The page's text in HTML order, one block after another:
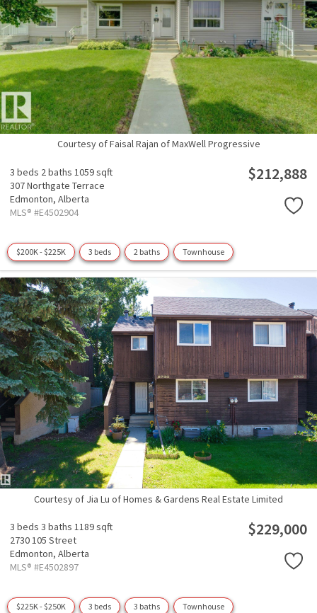
Courtesy of Faisal Rajan of MaxWell Progressive
3 beds 2 baths 1059 sqft
307 Northgate Terrace
Edmonton, Alberta
MLS® #E4502904
$212,888
$200K - $225K 3 beds 2 baths Townhouse
Courtesy of Jia Lu of Homes & Gardens Real Estate Limited
3 beds 3 baths 1189 sqft
2730 105 Street
Edmonton, Alberta
MLS® #E4502897
$229,000
$225K - $250K 3 beds 3 baths Townhouse